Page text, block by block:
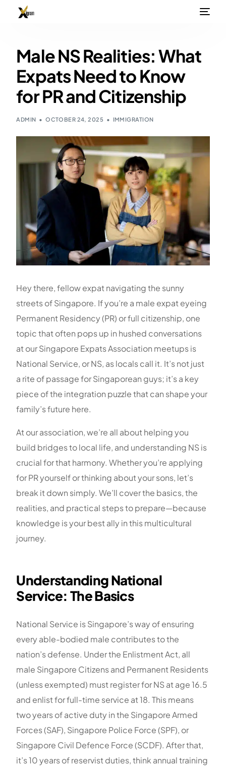
Male NS Realities: What
Expats Need to Know
for PR and Citizenship
ADMIN OCTOBER 24, 2025 IMMIGRATION
Hey there, fellow expat navigating the sunny
streets of Singapore. If you’re a male expat eyeing
Permanent Residency (PR) or full citizenship, one
topic that often pops up in hushed conversations
at our Singapore Expats Association meetups is
National Service, or NS, as locals call it. It’s not just
a rite of passage for Singaporean guys; it’s a key
piece of the integration puzzle that can shape your
family’s future here.
At our association, we’re all about helping you
build bridges to local life, and understanding NS is
crucial for that harmony. Whether you’re applying
for PR yourself or thinking about your sons, let’s
break it down simply. We’ll cover the basics, the
realities, and practical steps to prepare—because
knowledge is your best ally in this multicultural
journey.
Understanding National
Service: The Basics
National Service is Singapore’s way of ensuring
every able-bodied male contributes to the
nation’s defense. Under the Enlistment Act, all
male Singapore Citizens and Permanent Residents
(unless exempted) must register for NS at age 16.5
and enlist for full-time service at 18. This means
two years of active duty in the Singapore Armed
Forces (SAF), Singapore Police Force (SPF), or
Singapore Civil Defence Force (SCDF). After that,
it’s 10 years of reservist duties, think annual training